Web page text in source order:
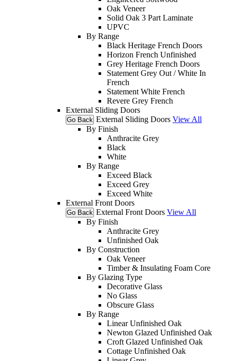
Oak Veneer
Solid Oak 3 Part Laminate
UPVC
By Range
Black Heritage French Doors
Horizon French Unfinished
Grey Heritage French Doors
Statement Grey Out / White In
French
Statement White French
Revere Grey French
External Sliding Doors
Go Back External Sliding Doors View All
By Finish
Anthracite Grey
Black
White
By Range
Exceed Black
Exceed Grey
Exceed White
External Front Doors
Go Back External Front Doors View All
By Finish
Anthracite Grey
Unfinished Oak
By Construction
Oak Veneer
Timber & Insulating Foam Core
By Glazing Type
Decorative Glass
No Glass
Obscure Glass
By Range
Linear Unfinished Oak
Newton Glazed Unfinished Oak
Croft Glazed Unfinished Oak
Cottage Unfinished Oak